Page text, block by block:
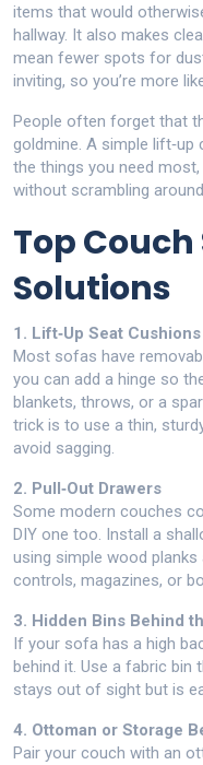
items that would
hallway. It also makes
mean fewer spots for
inviting, so you’re more
People often forget that
goldmine. A simple lift‑up
the things you need
without scrambling
Top
Solutions
1. Lift‑Up Seat Cushions
Most sofas have
you can add a hinge so
blankets, throws, or a
trick is to use a thin,
avoid sagging.
2. Pull‑Out Drawers
Some modern couches
DIY one too. Install a
using simple wood
controls, magazines, or
3. Hidden Bins Behind
If your sofa has a high
behind it. Use a fabric
stays out of sight but is
4. Ottoman or Storage
Pair your couch with an